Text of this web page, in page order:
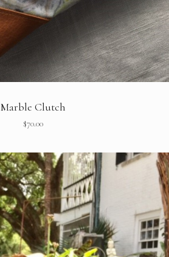
Marble Clutch
$70.00